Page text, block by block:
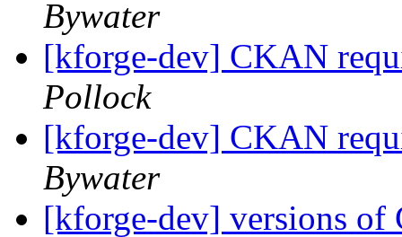
Bywater
[kforge-dev] CKAN
Pollock
[kforge-dev] CKAN
Bywater
[kforge-dev] versions of